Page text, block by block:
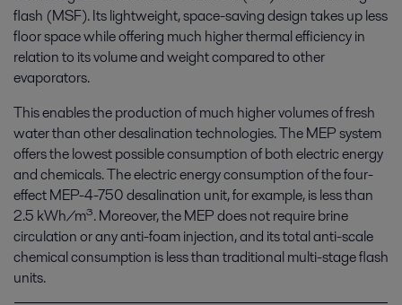
flash (MSF). Its lightweight, space-saving design takes up less
floor space while offering much higher thermal efficiency in
relation to its volume and weight compared to other
evaporators.
This enables the production of much higher volumes of fresh
water than other desalination technologies. The MEP system
offers the lowest possible consumption of both electric energy
and chemicals. The electric energy consumption of the four-
effect MEP-4-750 desalination unit, for example, is less than
2.5 kWh/m³. Moreover, the MEP does not require brine
circulation or any anti-foam injection, and its total anti-scale
chemical consumption is less than traditional multi-stage flash
units.